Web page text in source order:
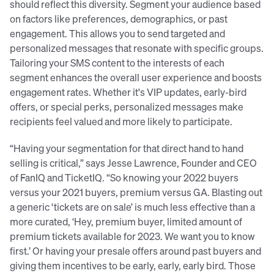
should reflect this diversity. Segment your audience based
on factors like preferences, demographics, or past
engagement. This allows you to send targeted and
personalized messages that resonate with specific groups.
Tailoring your SMS content to the interests of each
segment enhances the overall user experience and boosts
engagement rates. Whether it's VIP updates, early-bird
offers, or special perks, personalized messages make
recipients feel valued and more likely to participate.
“Having your segmentation for that direct hand to hand
selling is critical,” says Jesse Lawrence, Founder and CEO
of FanIQ and TicketIQ. “So knowing your 2022 buyers
versus your 2021 buyers, premium versus GA. Blasting out
a generic ‘tickets are on sale’ is much less effective than a
more curated, ‘Hey, premium buyer, limited amount of
premium tickets available for 2023. We want you to know
first.’ Or having your presale offers around past buyers and
giving them incentives to be early, early, early bird. Those